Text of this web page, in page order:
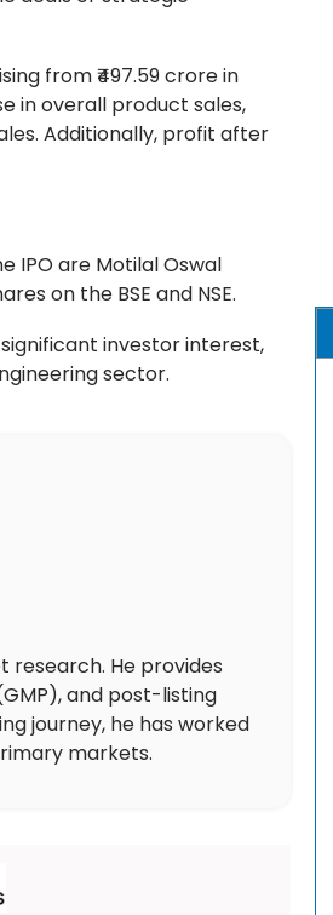
from ₹497.59 crore in
in overall product sales,
Additionally, profit after
IPO are Motilal Oswal
on the BSE and NSE.
investor interest,
sector.
research. He provides
and post-listing
journey, he has worked
markets.